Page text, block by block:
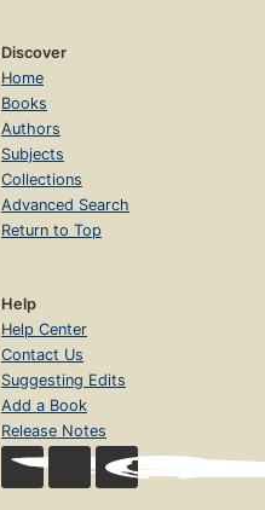
Discover
Home
Books
Authors
Subjects
Collections
Advanced Search
Return to Top
Help
Help Center
Contact Us
Suggesting Edits
Add a Book
Release Notes